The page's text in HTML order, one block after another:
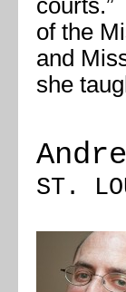
of the
and
she
ST.